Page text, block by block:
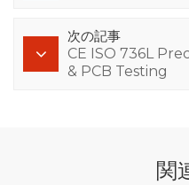
次の記事
CE ISO 736L
& PCB Testing
関